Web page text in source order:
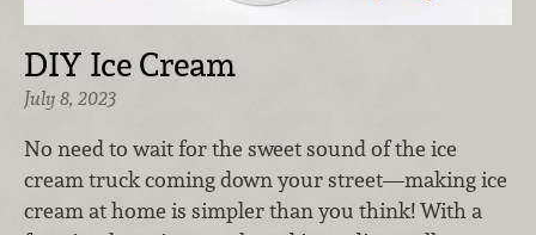
DIY Ice Cream
July 8, 2023
No need to wait for the sweet sound of the ice
cream truck coming down your street—making ice
cream at home is simpler than you think! With a